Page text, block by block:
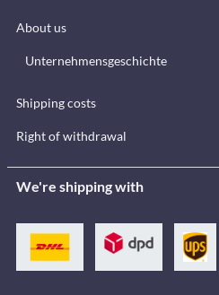
About us
Unternehmensgeschichte
Shipping costs
Right of withdrawal
We're shipping with